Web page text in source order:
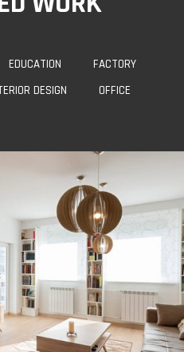
EDUCATION
FACTORY
DESIGN OFFICE